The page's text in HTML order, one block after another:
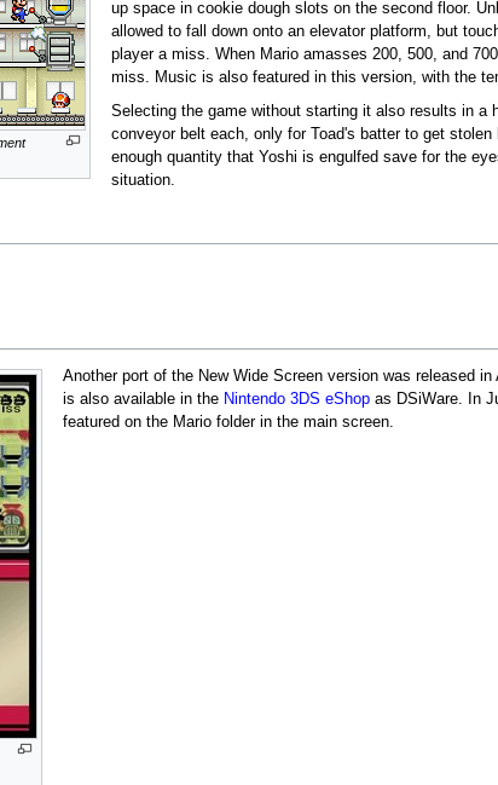
up space in cookie dough slots on the second floor.
allowed to fall down onto an elevator platform, but
player a miss. When Mario amasses 200, 500, and
miss. Music is also featured in this version, with the
Selecting the game without starting it also results in a
conveyor belt each, only for Toad's batter to get
enough quantity that Yoshi is engulfed save for the
situation.
Another port of the New Wide Screen version was released in
is also available in the Nintendo 3DS eShop as DSiWare. In
featured on the Mario folder in the main screen.